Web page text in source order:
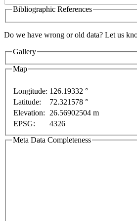
Bibliographic References
Do we have wrong or old data? Let us
Gallery
Map
For
purposes only
Longitude: 126.19332 °
Latitude:
72.321578 °
Elevation:
26.56902504 m
EPSG:
4326
Meta Data Completeness